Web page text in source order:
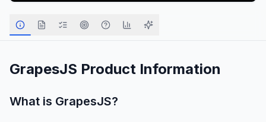
GrapesJS Product Information
What is GrapesJS?